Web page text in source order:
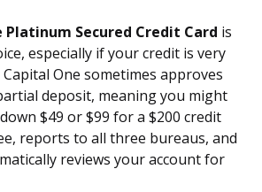
Platinum Secured Credit Card is
especially if your credit is very
One sometimes approves
deposit, meaning you might
$49 or $99 for a $200 credit
reports to all three bureaus, and
reviews your account for